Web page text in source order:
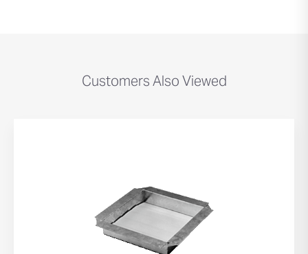
Customers Also Viewed